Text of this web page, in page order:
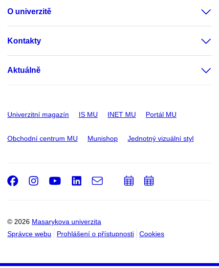
O univerzitě
Kontakty
Aktuálně
Univerzitní magazín IS MU INET MU Portál MU
Obchodní centrum MU Munishop Jednotný vizuální styl
© 2026 Masarykova univerzita
Správce webu
Prohlášení o přístupnosti Cookies
Facebook
Instagram
Youtube
LinkedIn
e-
Email
PřidatPřidat